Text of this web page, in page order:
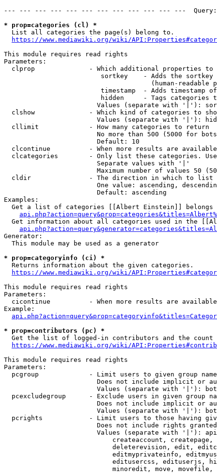
--- --- --- --- --- --- --- --- --- --- --- ---
* prop=categories (cl) *
  List all categories the page(s) belong to.
https://www.mediawiki.org/wiki/
This module requires read rights
Parameters:
clprop              - Which additional properties to
sortkey    - Adds the
(human-readable
timestamp  - Adds timestamp
hidden     - Tags categories
Values (separate with '|'):
clshow              - Which kind of categories to
Values (separate with '|'):
  cllimit             - How many categories to return
No more than 500 (5000 for
                        Default: 10
clcontinue          - When more results are
clcategories        - Only list these categories.
                        Separate values with '|'
Maximum number of values 50
  cldir               - The direction in which to list
One value: ascending,
                        Default: ascending
Examples:
Get a list of categories [[Albert Einstein]] belongs
Get information about all categories used in the
Generator:
  This module may be used as a generator
* prop=categoryinfo (ci) *
  Returns information about the given categories.
https://www.mediawiki.org/wiki/
This module requires read rights
Parameters:
cicontinue          - When more results are
Example:
* prop=contributors (pc) *
Get the list of logged-in contributors and the
https://www.mediawiki.org/wiki/
This module requires read rights
Parameters:
pcgroup             - Limit users to given group
Does not include implicit or
Values (separate with '|'):
pcexcludegroup      - Exclude users in given group
Does not include implicit or
Values (separate with '|'):
pcrights            - Limit users to those having
Does not include rights
Values (separate with '|'):
createaccount,
deleterevision, edit,
editmyprivateinfo,
editusercss, edituserjs,
minoredit, move,